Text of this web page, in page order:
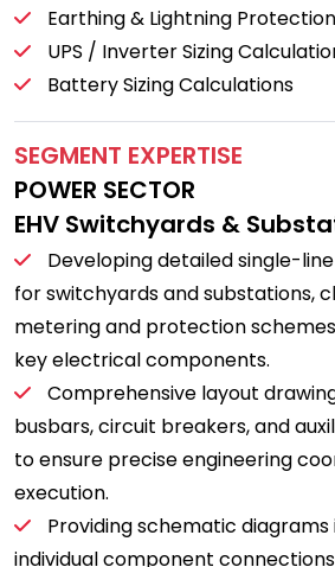
Earthing & Lightning
UPS / Inverter Sizing
Battery Sizing Calculations
SEGMENT EXPERTISE
POWER SECTOR
EHV Switchyards &
Developing detailed single-
for switchyards and substations,
metering and protection
key electrical components.
Comprehensive layout
busbars, circuit breakers, and
to ensure precise engineering
execution.
Providing schematic
individual component